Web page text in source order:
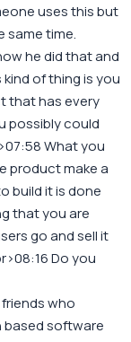
uses this but
same time.
he did that and
of thing is you
that has every
possibly could
What you
product make a
build it is done
that you are
go and sell it
Do you
who
based software